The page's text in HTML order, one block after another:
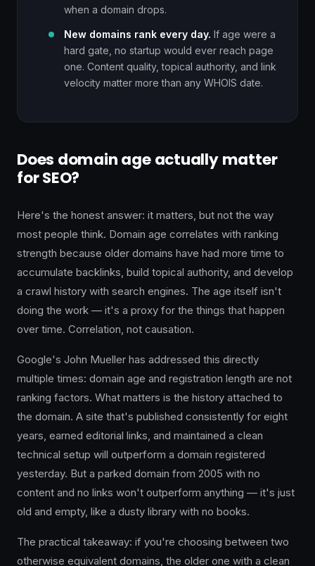
when a domain drops.
New domains rank every day. If age were a
hard gate, no startup would ever reach page
one. Content quality, topical authority, and link
velocity matter more than any WHOIS date.
Does domain age actually matter
for SEO?
Here's the honest answer: it matters, but not the way
most people think. Domain age correlates with ranking
strength because older domains have had more time to
accumulate backlinks, build topical authority, and develop
a crawl history with search engines. The age itself isn't
doing the work — it's a proxy for the things that happen
over time. Correlation, not causation.
Google's John Mueller has addressed this directly
multiple times: domain age and registration length are not
ranking factors. What matters is the history attached to
the domain. A site that's published consistently for eight
years, earned editorial links, and maintained a clean
technical setup will outperform a domain registered
yesterday. But a parked domain from 2005 with no
content and no links won't outperform anything — it's just
old and empty, like a dusty library with no books.
The practical takeaway: if you're choosing between two
otherwise equivalent domains, the older one with a clean